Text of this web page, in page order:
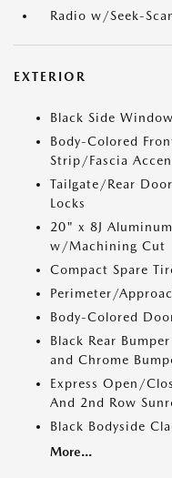
Radio w/Seek-
EXTERIOR
Black Side
Body-Colored
Strip/Fascia
Tailgate/Rear
Locks
20" x 8J
w/Machining Cut
Compact Spare
Perimeter/
Body-Colored
Black Rear
and Chrome
Express Open/
And 2nd Row
Black Bodyside
More...